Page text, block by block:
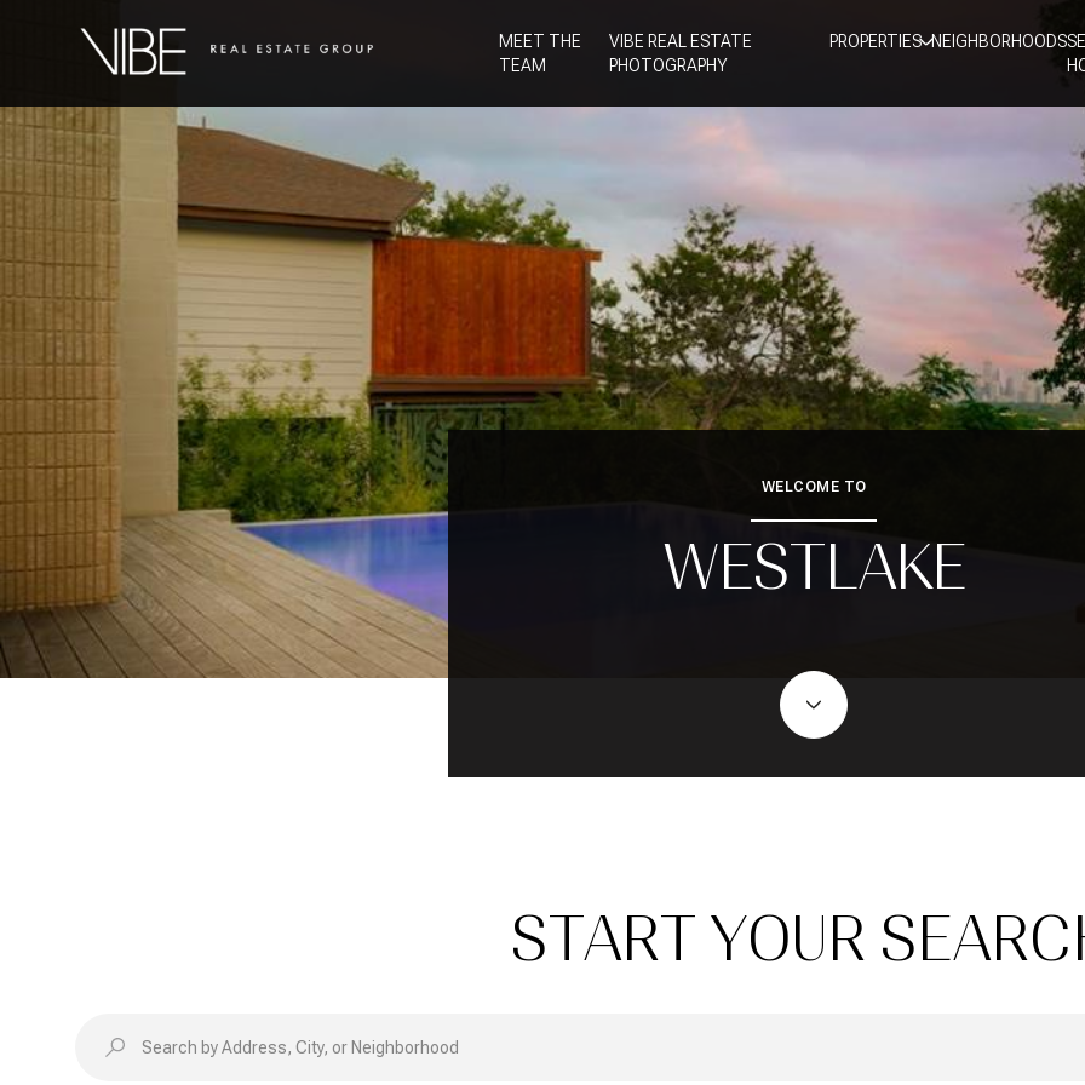
MEET THE
TEAM
VIBE REAL ESTATE
PHOTOGRAPHY
PROPERTIES NEIGHBORHOODS
WELCOME TO
WESTLAKE
START YOUR